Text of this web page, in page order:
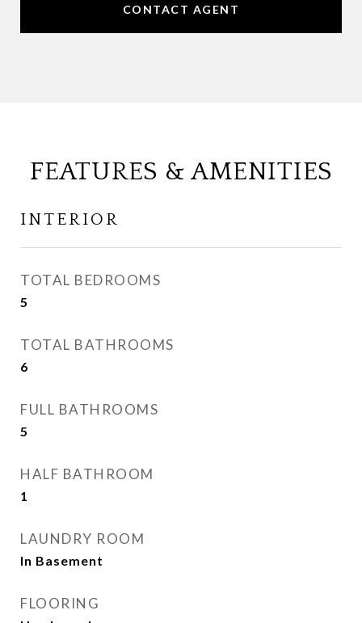
CONTACT AGENT
FEATURES & AMENITIES
INTERIOR
TOTAL BEDROOMS
5
TOTAL BATHROOMS
6
FULL BATHROOMS
5
HALF BATHROOM
1
LAUNDRY ROOM
In Basement
FLOORING